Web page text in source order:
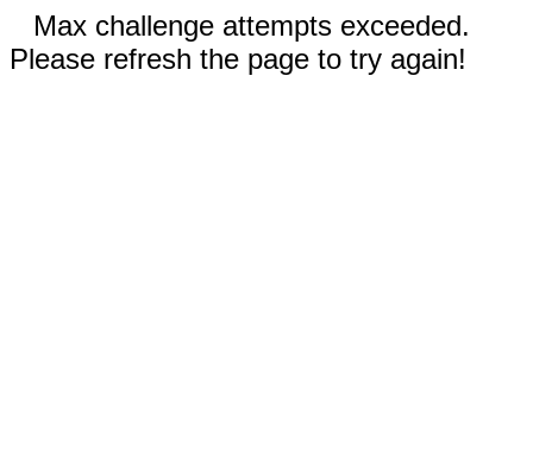
Max challenge attempts exceeded.
Please refresh the page to try again!